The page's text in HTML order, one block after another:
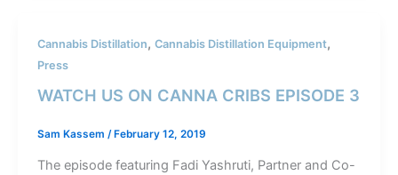
Cannabis Distillation, Cannabis Distillation Equipment,
Press
WATCH US ON CANNA CRIBS EPISODE 3
Sam Kassem / February 12, 2019
The episode featuring Fadi Yashruti, Partner and Co-